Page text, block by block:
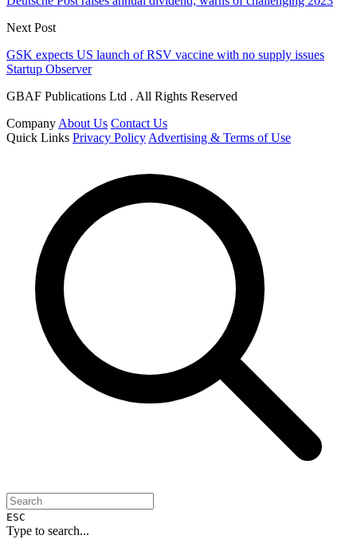
Next Post
GSK expects US launch of RSV vaccine with no supply issues
Startup Observer
GBAF Publications Ltd . All Rights Reserved
Company About Us Contact Us
Quick Links Privacy Policy Advertising & Terms of Use
ESC
Type to search...